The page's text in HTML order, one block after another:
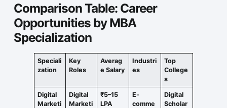
Comparison Table: Career
Opportunities by MBA
Specialization
Speciali
zation
Key
Roles
Averag
e Salary
Industri
es
Top
College
s
Digital
Marketi
Digital
Marketi
₹5–15
LPA
E-
comme
Digital
Scholar